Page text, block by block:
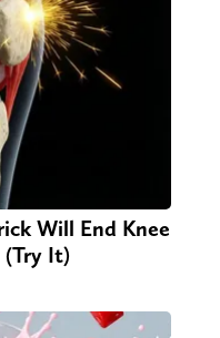
Will End Knee
It)